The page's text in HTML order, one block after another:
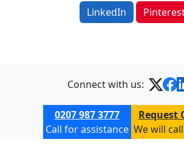
LinkedIn
Connect with us:
0207 987 3777
Call for assistance
Request
We will